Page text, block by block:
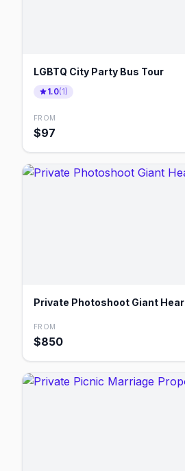
LGBTQ City Party Bus Tour
1.0(1)
FROM
$97
Private Photoshoot Giant
FROM
$850